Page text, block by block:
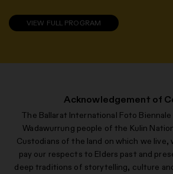
VIEW FULL PROGRAM
Acknowledgement of
The Ballarat International Foto
Wadawurrung people of the Kulin
Custodians of the land on which we live,
pay our respects to Elders past and
deep traditions of storytelling, culture